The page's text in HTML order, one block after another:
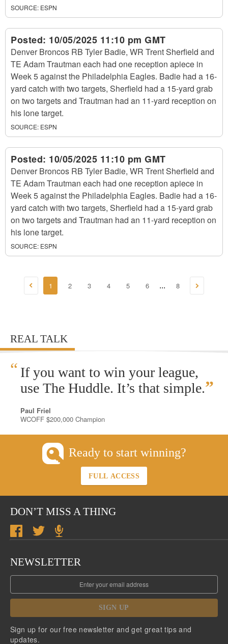
SOURCE: ESPN
Posted: 10/05/2025 11:10 pm GMT
Denver Broncos RB Tyler Badie, WR Trent Sherfield and
TE Adam Trautman each had one reception apiece in
Week 5 against the Philadelphia Eagles. Badie had a 16-
yard catch with two targets, Sherfield had a 15-yard grab
on two targets and Trautman had an 11-yard reception on
his lone target.
SOURCE: ESPN
Posted: 10/05/2025 11:10 pm GMT
Denver Broncos RB Tyler Badie, WR Trent Sherfield and
TE Adam Trautman each had one reception apiece in
Week 5 against the Philadelphia Eagles. Badie had a 16-
yard catch with two targets, Sherfield had a 15-yard grab
on two targets and Trautman had an 11-yard reception on
his lone target.
SOURCE: ESPN
1 2 3 4 5 6 ... 8
REAL TALK
“ If you want to win your league,
use The Huddle. It’s that simple.”
Paul Friel
WCOFF $200,000 Champion
Ready to start winning?
FULL ACCESS
DON’T MISS A THING
NEWSLETTER
SIGN UP
Sign up for our free newsletter and get great tips and
updates.